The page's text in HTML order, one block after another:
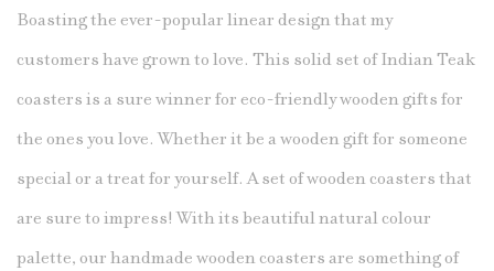
Boasting the ever-popular linear design that my
customers have grown to love. This solid set of Indian Teak
coasters is a sure winner for eco-friendly wooden gifts for
the ones you love. Whether it be a wooden gift for someone
special or a treat for yourself. A set of wooden coasters that
are sure to impress! With its beautiful natural colour
palette, our handmade wooden coasters are something of